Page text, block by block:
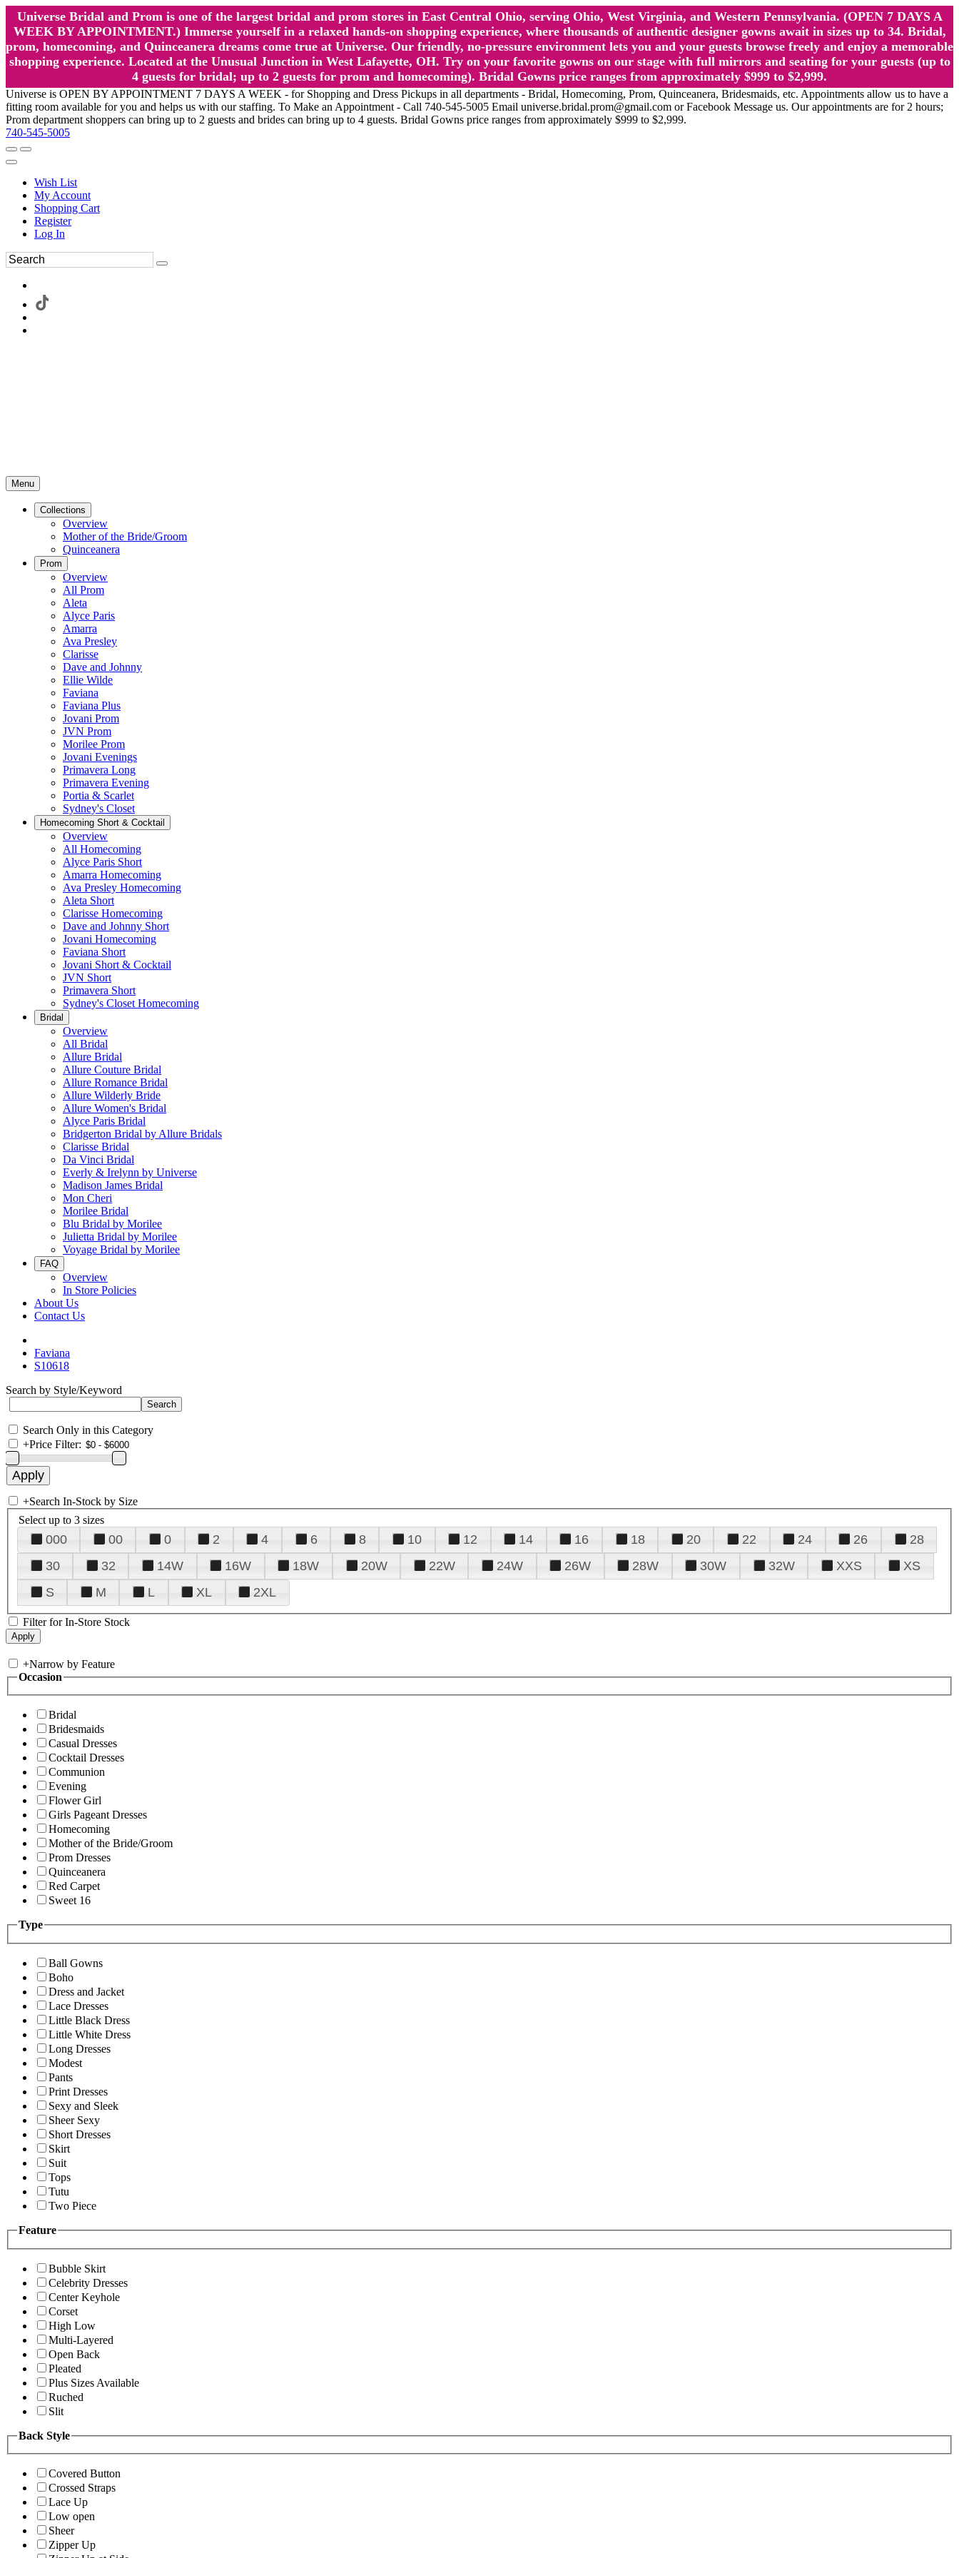
Universe Bridal and Prom is one of the largest bridal and prom stores in East Central Ohio, serving Ohio, West Virginia, and Western Pennsylvania. (OPEN 7 DAYS A
WEEK BY APPOINTMENT.) Immerse yourself in a relaxed hands-on shopping experience, where thousands of authentic designer gowns await in sizes up to 34. Bridal,
prom, homecoming, and Quinceanera dreams come true at Universe. Our friendly, no-pressure environment lets you and your guests browse freely and enjoy a memorable
shopping experience. Located at the Unusual Junction in West Lafayette, OH. Try on your favorite gowns on our stage with full mirrors and seating for your guests (up to
4 guests for bridal; up to 2 guests for prom and homecoming). Bridal Gowns price ranges from approximately $999 to $2,999.
Universe is OPEN BY APPOINTMENT 7 DAYS A WEEK - for Shopping and Dress Pickups in all departments - Bridal, Homecoming, Prom, Quinceanera, Bridesmaids, etc. Appointments allow us to have a
fitting room available for you and helps us with our staffing. To Make an Appointment - Call 740-545-5005 Email universe.bridal.prom@gmail.com or Facebook Message us. Our appointments are for 2 hours;
Prom department shoppers can bring up to 2 guests and brides can bring up to 4 guests. Bridal Gowns price ranges from approximately $999 to $2,999.
740-545-5005
Wish List
My Account
Shopping Cart
Register
Log In
Menu
Collections
Overview
Mother of the Bride/Groom
Quinceanera
Prom
Overview
All Prom
Aleta
Alyce Paris
Amarra
Ava Presley
Clarisse
Dave and Johnny
Ellie Wilde
Faviana
Faviana Plus
Jovani Prom
JVN Prom
Morilee Prom
Jovani Evenings
Primavera Long
Primavera Evening
Portia & Scarlet
Sydney's Closet
Homecoming Short & Cocktail
Overview
All Homecoming
Alyce Paris Short
Amarra Homecoming
Ava Presley Homecoming
Aleta Short
Clarisse Homecoming
Dave and Johnny Short
Jovani Homecoming
Faviana Short
Jovani Short & Cocktail
JVN Short
Primavera Short
Sydney's Closet Homecoming
Bridal
Overview
All Bridal
Allure Bridal
Allure Couture Bridal
Allure Romance Bridal
Allure Wilderly Bride
Allure Women's Bridal
Alyce Paris Bridal
Bridgerton Bridal by Allure Bridals
Clarisse Bridal
Da Vinci Bridal
Everly & Irelynn by Universe
Madison James Bridal
Mon Cheri
Morilee Bridal
Blu Bridal by Morilee
Julietta Bridal by Morilee
Voyage Bridal by Morilee
FAQ
Overview
In Store Policies
About Us
Contact Us
Faviana
S10618
Search by Style/Keyword
Search Only in this Category
+Price Filter:
+Search In-Stock by Size
Select up to 3 sizes
000 00 0 2 4 6 8 10 12 14 16 18 20 22 24 26
28
30
32 14W 16W 18W 20W 22W 24W 26W 28W 30W 32W XXS
XS
S
M L XL 2XL
Filter for In-Store Stock
+Narrow by Feature
Occasion
Bridal
Bridesmaids
Casual Dresses
Cocktail Dresses
Communion
Evening
Flower Girl
Girls Pageant Dresses
Homecoming
Mother of the Bride/Groom
Prom Dresses
Quinceanera
Red Carpet
Sweet 16
Type
Ball Gowns
Boho
Dress and Jacket
Lace Dresses
Little Black Dress
Little White Dress
Long Dresses
Modest
Pants
Print Dresses
Sexy and Sleek
Sheer Sexy
Short Dresses
Skirt
Suit
Tops
Tutu
Two Piece
Feature
Bubble Skirt
Celebrity Dresses
Center Keyhole
Corset
High Low
Multi-Layered
Open Back
Pleated
Plus Sizes Available
Ruched
Slit
Back Style
Covered Button
Crossed Straps
Lace Up
Low open
Sheer
Zipper Up